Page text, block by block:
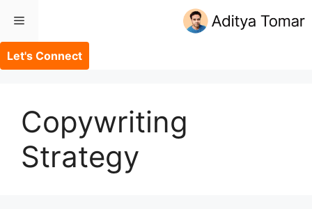
content
Menu
Let's Connect
Copywriting
Strategy